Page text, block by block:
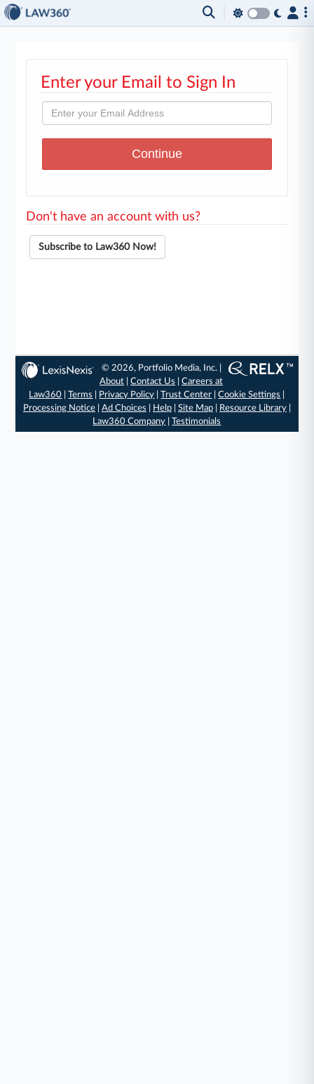
Enter your Email to Sign In
Don't have an account with us?
Subscribe to Law360 Now!
© 2026, Portfolio Media, Inc. |
About |Contact Us |Careers at
Law360 |Terms Privacy Policy |Trust Center |Cookie Settings
Processing Notice| Ad Choices Help| Site Map| Resource Library|
Law360 Company |Testimonials